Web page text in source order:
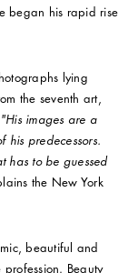
began his rapid rise
lying
the seventh art,
"His images are a
his predecessors.
has to be guessed
the New York
beautiful and
Beauty